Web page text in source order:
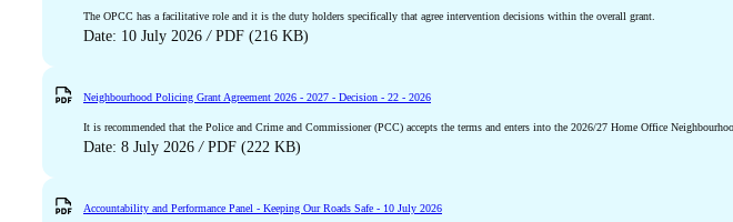
The OPCC has a facilitative role and it is the duty holders specifically that agree intervention decisions within the overall grant.
Date: 10 July 2026 /PDF (216 KB)
Neighbourhood Policing Grant Agreement 2026 - 2027 - Decision - 22 - 2026
It is recommended that the Police and Crime and Commissioner (PCC) accepts the terms and enters into the 2026/27 Home Office
Date: 8 July 2026 /PDF (222 KB)
Accountability and Performance Panel - Keeping Our Roads Safe - 10 July 2026